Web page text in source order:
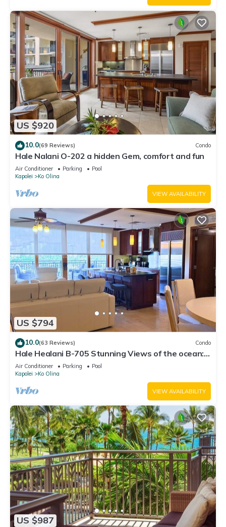
US $920
10.0(69 Reviews) Condo
Hale Nalani O-202 a hidden Gem, comfort and fun
Air Conditioner Parking
Pool
Kapolei
Ko Olina
VIEW AVAILABILITY
US $794
10.0(63 Reviews) Condo
Hale Healani B-705 Stunning Views of the ocean:
Sept. Special Book 7 nights get 1 night free.
Air Conditioner Parking
Pool
Kapolei
Ko Olina
VIEW AVAILABILITY
US $987